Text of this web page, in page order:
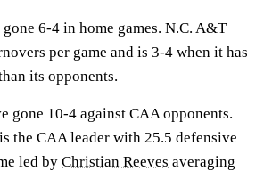
6-4 in home games. N.C. A&T
per game and is 3-4 when it has
its opponents.
gone 10-4 against CAA opponents.
the CAA leader with 25.5 defensive
led by Christian Reeves averaging